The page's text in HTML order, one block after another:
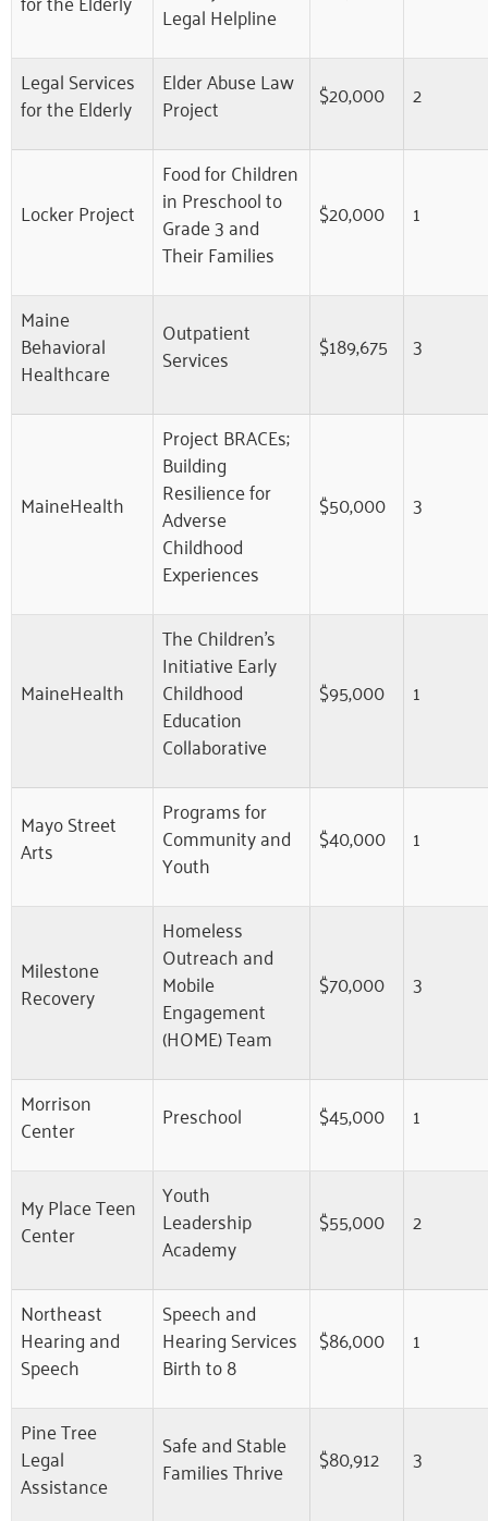
Legal Helpline
Legal Services
for the Elderly
Elder Abuse Law
Project $20,000 2
Locker Project
Food for Children
in Preschool to
Grade 3 and
Their Families
$20,000 1
Maine
Behavioral
Healthcare
Outpatient
Services $189,675 3
MaineHealth
Project BRACEs;
Building
Resilience for
Adverse
Childhood
Experiences
$50,000 3
MaineHealth
The Children’s
Initiative Early
Childhood
Education
Collaborative
$95,000 1
Mayo Street
Arts
Programs for
Community and
Youth
$40,000 1
Milestone
Recovery
Homeless
Outreach and
Mobile
Engagement
(HOME) Team
$70,000 3
Morrison
Center Preschool $45,000 1
My Place Teen
Center
Youth
Leadership
Academy
$55,000 2
Northeast
Hearing and
Speech
Speech and
Hearing Services
Birth to 8
$86,000 1
Pine Tree
Legal
Assistance
Safe and Stable
Families Thrive $80,912 3